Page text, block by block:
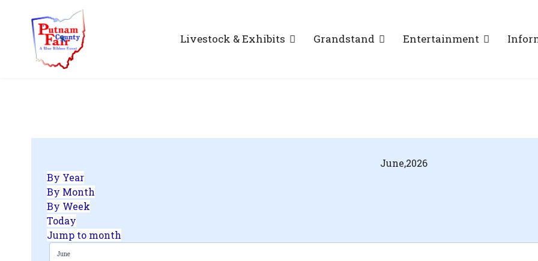
Livestock & Exhibits Grandstand Entertainment
June,2026
By Year
By Month
By Week
Today
Jump to month